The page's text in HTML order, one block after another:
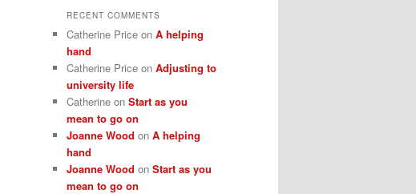
RECENT COMMENTS
Catherine Price on A helping
hand
Catherine Price on Adjusting to
university life
Catherine on Start as you
mean to go on
Joanne Wood on A helping
hand
Joanne Wood on Start as you
mean to go on